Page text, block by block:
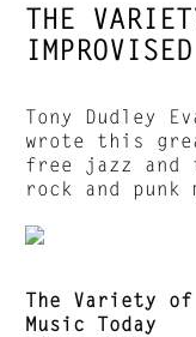
THE
Tony Dudley
wrote this
free jazz and
rock and punk
The Variety of
Music Today